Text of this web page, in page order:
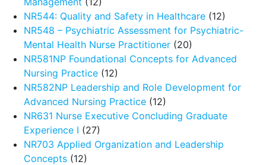
NR544: Quality and Safety in Healthcare (12)
NR548 – Psychiatric Assessment for Psychiatric-
Mental Health Nurse Practitioner (20)
NR581NP Foundational Concepts for Advanced
Nursing Practice (12)
NR582NP Leadership and Role Development for
Advanced Nursing Practice (12)
NR631 Nurse Executive Concluding Graduate
Experience I (27)
NR703 Applied Organization and Leadership
Concepts (12)